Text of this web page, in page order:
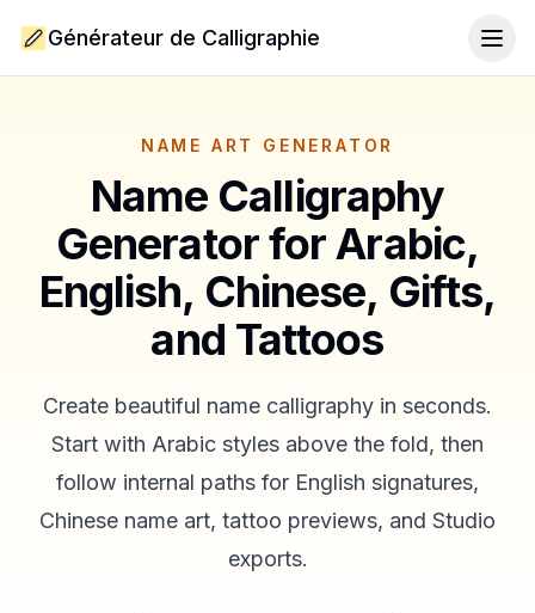
Générateur de Calligraphie
NAME ART GENERATOR
Name Calligraphy
Generator for Arabic,
English, Chinese, Gifts,
and Tattoos
Create beautiful name calligraphy in seconds.
Start with Arabic styles above the fold, then
follow internal paths for English signatures,
Chinese name art, tattoo previews, and Studio
exports.